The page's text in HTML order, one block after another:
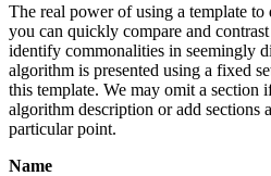
The real power of using a template to
you can quickly compare and
identify commonalities in seemingly
algorithm is presented using a fixed
this template. We may omit a section
algorithm description or add sections
particular point.
Name